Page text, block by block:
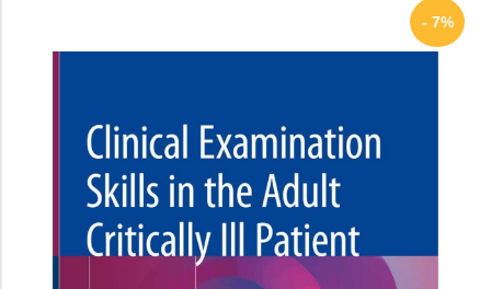
- 7%